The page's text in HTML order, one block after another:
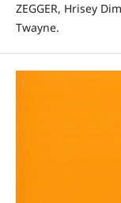
ZEGGER, Hrisey
Twayne.